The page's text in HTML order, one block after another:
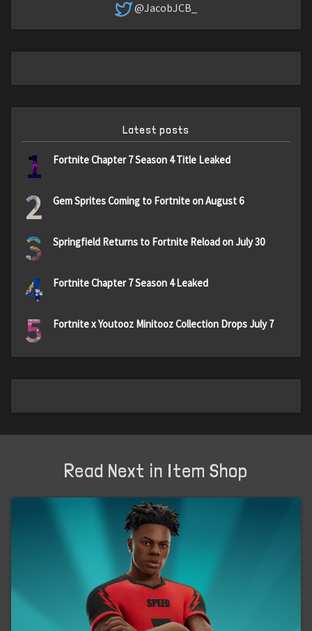
@JacobJCB_
Latest posts
1 Fortnite Chapter 7 Season 4 Title Leaked
2 Gem Sprites Coming to Fortnite on August 6
3 Springfield Returns to Fortnite Reload on July 30
4 Fortnite Chapter 7 Season 4 Leaked
5 Fortnite x Youtooz Minitooz Collection Drops July 7
Read Next in Item Shop